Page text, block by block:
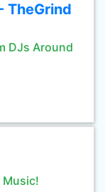
TheGrind
DJs Around
Music!